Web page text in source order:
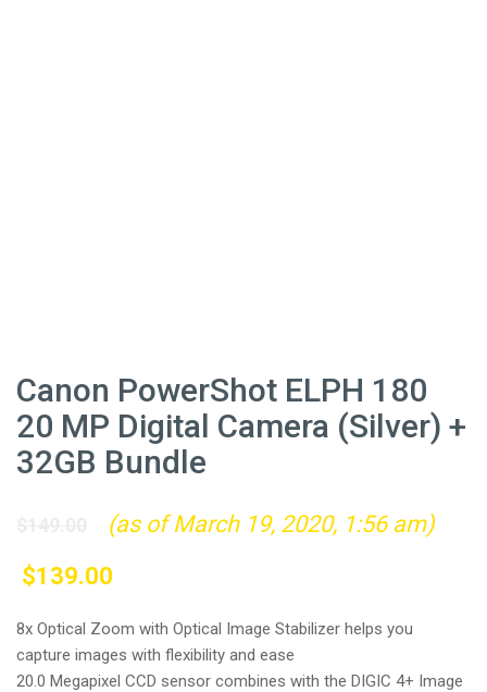
Canon PowerShot ELPH 180
20 MP Digital Camera (Silver) +
32GB Bundle
(as of March 19, 2020, 1:56 am)
$139.00
8x Optical Zoom with Optical Image Stabilizer helps you
capture images with flexibility and ease
20.0 Megapixel CCD sensor combines with the DIGIC 4+ Image